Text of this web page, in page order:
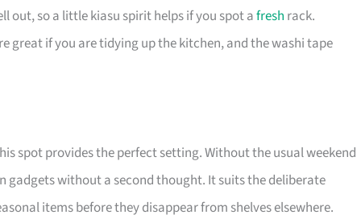
out, so a little kiasu spirit helps if you spot afresh rack.
great if you are tidying up the kitchen, and the washi tape
spot provides the perfect setting. Without the usual weekend
gadgets without a second thought. It suits the deliberate
items before they disappear from shelves elsewhere.